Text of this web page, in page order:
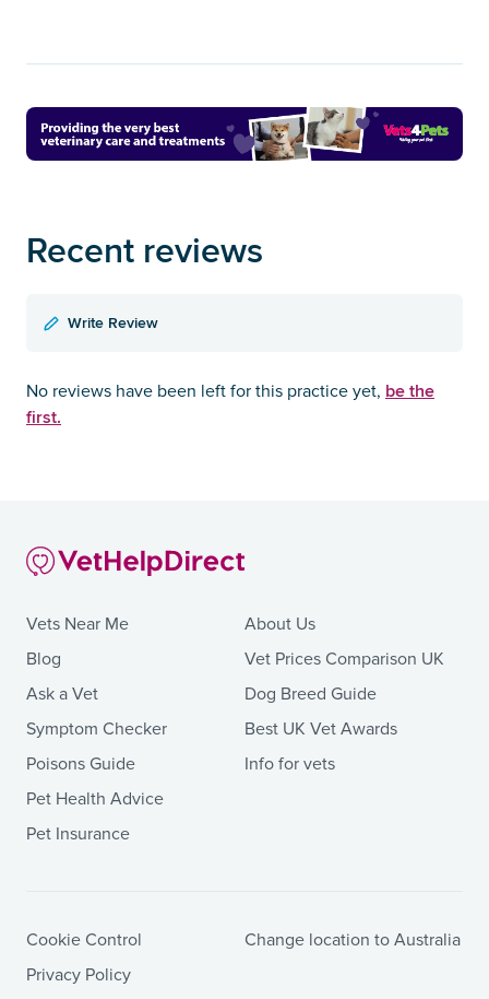
Recent reviews
Write Review
No reviews have been left for this practice yet, be the
first.
Vets Near Me
Blog
Ask a Vet
Symptom Checker
Poisons Guide
Pet Health Advice
Pet Insurance
About Us
Vet Prices Comparison UK
Dog Breed Guide
Best UK Vet Awards
Info for vets
Cookie Control
Privacy Policy
Change location to Australia